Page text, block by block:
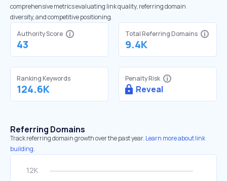
comprehensive metrics evaluating link quality, referring domain
diversity, and competitive positioning.
Authority Score
43
Total Referring Domains
9.4K
Ranking Keywords
124.6K
Penalty Risk
Reveal
Referring Domains
Track referring domain growth over the past year. Learn more about link
building.